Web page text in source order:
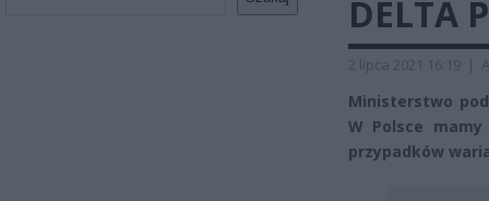
DELTA
2 lipca 2021 16:19 |
Ministerstwo
W Polsce
przypadków